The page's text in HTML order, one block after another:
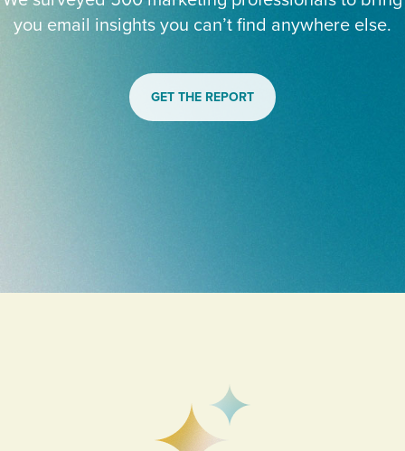
you email insights you can’t find anywhere else.
GET THE REPORT